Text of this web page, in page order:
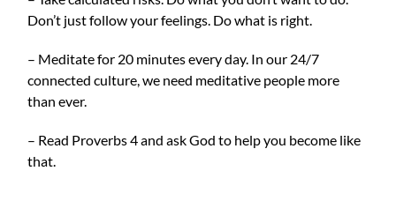
Don’t just follow your feelings. Do what is right.
– Meditate for 20 minutes every day. In our 24/7
connected culture, we need meditative people more
than ever.
– Read Proverbs 4 and ask God to help you become like
that.